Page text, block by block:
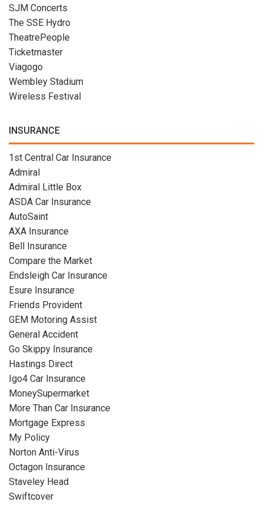
SJM Concerts
The SSE Hydro
TheatrePeople
Ticketmaster
Viagogo
Wembley Stadium
Wireless Festival
INSURANCE
1st Central Car Insurance
Admiral
Admiral Little Box
ASDA Car Insurance
AutoSaint
AXA Insurance
Bell Insurance
Compare the Market
Endsleigh Car Insurance
Esure Insurance
Friends Provident
GEM Motoring Assist
General Accident
Go Skippy Insurance
Hastings Direct
Igo4 Car Insurance
MoneySupermarket
More Than Car Insurance
Mortgage Express
My Policy
Norton Anti-Virus
Octagon Insurance
Staveley Head
Swiftcover